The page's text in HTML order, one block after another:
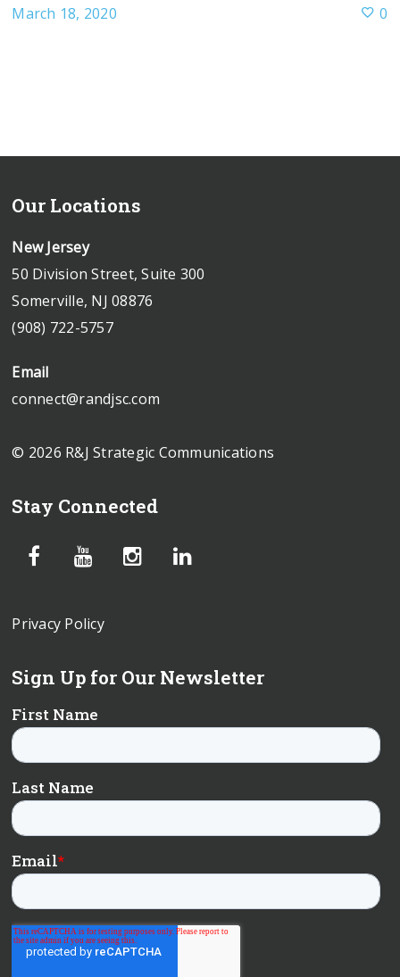
March 18, 2020 0
Our Locations
New Jersey
50 Division Street, Suite 300
Somerville, NJ 08876
(908) 722-5757
Email
connect@randjsc.com
© 2026 R&J Strategic Communications
Stay Connected
Privacy Policy
Sign Up for Our Newsletter